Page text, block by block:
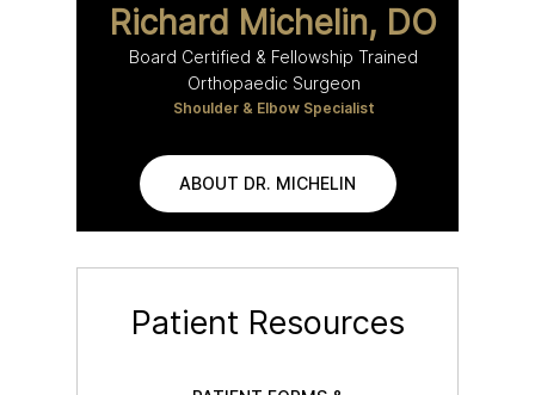
Richard Michelin, DO
Board Certified & Fellowship Trained
Orthopaedic Surgeon
Shoulder & Elbow Specialist
ABOUT DR. MICHELIN
Patient Resources